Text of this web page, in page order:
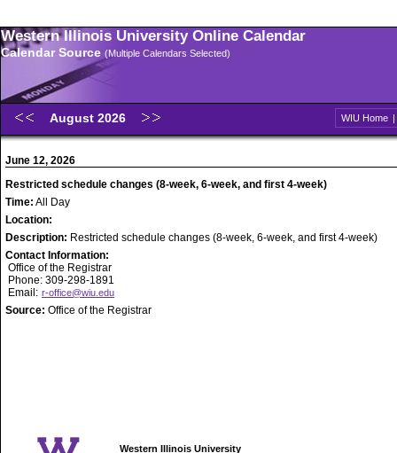
Western Illinois University Online Calendar
Calendar Source (Multiple Calendars Selected)
August 2026 WIU Home |
June 12, 2026
Restricted schedule changes (8-week, 6-week, and first 4-week)
Time: All Day
Location:
Description: Restricted schedule changes (8-week, 6-week, and first 4-week)
Contact Information:
Office of the Registrar
Phone: 309-298-1891
Email: r-office@wiu.edu
Source: Office of the Registrar
Western Illinois University